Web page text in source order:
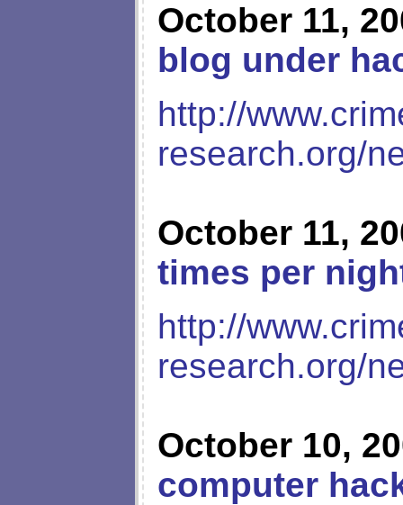
October 11,
blog under
http://
research.org/
October 11,
times per
http://
research.org/
October 10,
computer